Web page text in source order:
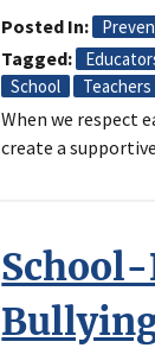
Posted In
Tagged
School
Teachers
When we respect
create a